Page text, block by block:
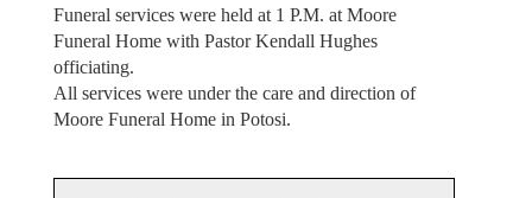
Funeral services were held at 1 P.M. at Moore
Funeral Home with Pastor Kendall Hughes
officiating.
All services were under the care and direction of
Moore Funeral Home in Potosi.